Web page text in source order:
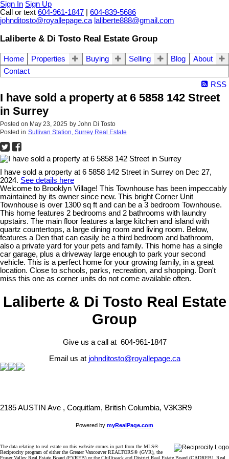
Sign In Sign Up
Call or text 604-961-1847
604-839-5686
johnditosto@royallepage.ca laliberte888@gmail.com
Laliberte & Di Tosto Real Estate Group
Home Properties Buying Selling Blog
About
Contact
RSS
I have sold a property at 6 5858 142 Street
in Surrey
Posted on May 23, 2025 by John Di Tosto
Posted in Sullivan Station, Surrey Real Estate
I have sold a property at 6 5858 142 Street in Surrey on Dec 27,
2024. See details here
Welcome to Brooklyn Village! This Townhouse has been impeccably
maintained by its owner since new. This bright Corner Unit
Townhouse is over 1300 sq ft and can be a 3 bedroom Townhouse.
This home features 2 bedrooms and 2 bathrooms with laundry
upstairs. The main floor features a large kitchen and island with
quartz countertops, a large dining room and living room. Below,
features a Den that can easily be a third bedroom and bathroom,
also a private yard for your pets and family. This home has a single
car garage, plus a driveway large enough to park your second
vehicle. This is a perfect home for your growing family, in a great
location. Close to schools, parks, recreation, and shopping. Don't
miss this one as corner units do not come available often.
Laliberte & Di Tosto Real Estate
Group
Give us a call at 604-961-1847
Email us at johnditosto@royallepage.ca
2185 AUSTIN Ave , Coquitlam, British Columbia, V3K3R9
Powered by myRealPage.com
The data relating to real estate on this website comes in part from the MLS®
Reciprocity program of either the Greater Vancouver REALTORS® (GVR), the
Fraser Valley Real Estate Board (FVREB) or the Chilliwack and District Real Estate Board (CADREB). Real